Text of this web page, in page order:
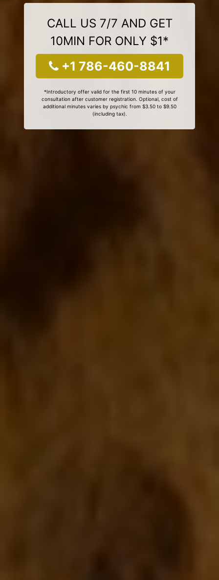
CALL US 7/7 AND GET
10MIN FOR ONLY $1*
+1 786-460-8841
*Introductory offer valid for the first 10 minutes of your
consultation after customer registration. Optional, cost of
additional minutes varies by psychic from $3.50 to $9.50
(including tax).